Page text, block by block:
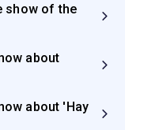
show of the
about
about 'Hay